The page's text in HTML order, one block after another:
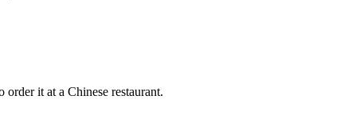
it at a Chinese restaurant.